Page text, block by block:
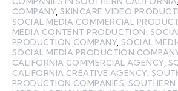
COMPANY,SKINCARE VIDEO
SOCIAL MEDIA COMMERCIAL
MEDIA CONTENT PRODUCTION
PRODUCTION COMPANY,SOCIAL
SOCIAL MEDIA PRODUCTION
CALIFORNIA COMMERCIAL AGENCY,
CALIFORNIA CREATIVE AGENCY,
PRODUCTION COMPANIES